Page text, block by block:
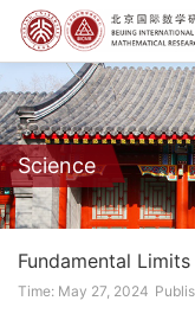
Science
Fundamental
Time: May 27, 2024